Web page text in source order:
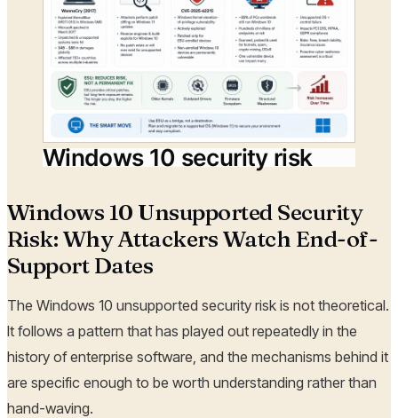
Windows 10 security risk
Windows 10 Unsupported Security
Risk: Why Attackers Watch End-of-
Support Dates
The Windows 10 unsupported security risk is not theoretical.
It follows a pattern that has played out repeatedly in the
history of enterprise software, and the mechanisms behind it
are specific enough to be worth understanding rather than
hand-waving.